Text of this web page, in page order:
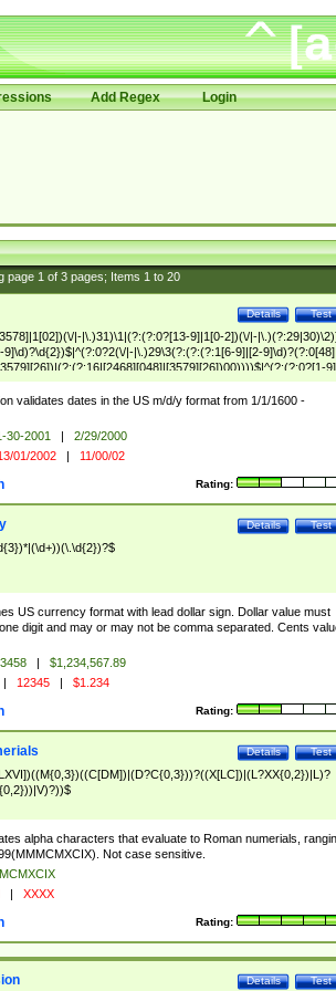
Add Regex Login
page 1of 3pages; Items 1to 20
Test
Details
|-|\.)31)\1|(?:(?:0?[13-9]|1[0-2])(\/|-
9]\d)?\d{2})$|^(?:0?2(\/|-|\.)29\3(?:(?:(?:1[6-9]|[2-
9]|1\d|2[0-8])\4(?:(?:1[6-9]|[2-9]\d)?\d{2})$
validates dates in the US m/d/y format from 1/1/1600 -
30-2001 |
2/29/2000
01/2002 | 11/00/02
Rating:
Test
Details
US currency format with lead dollar sign. Dollar value must
digit and may or may not be comma separated. Cents
|
$1,234,567.89
| 12345 | $1.234
Rating:
Test
Details
alpha characters that evaluate to Roman numerials,
Not case sensitive.
MCMXCIX
| XXXX
Rating:
Test
Details